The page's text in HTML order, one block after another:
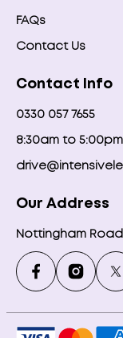
FAQs
Contact Us
Contact Info
0330 057 7655
8:30am to
Our Address
Nottingham